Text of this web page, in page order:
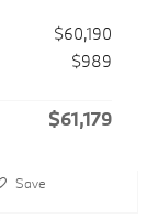
$60,190
$989
$61,179
Save